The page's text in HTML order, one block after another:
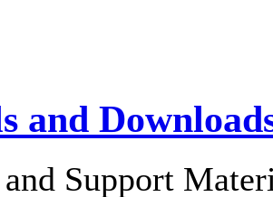
and
Support